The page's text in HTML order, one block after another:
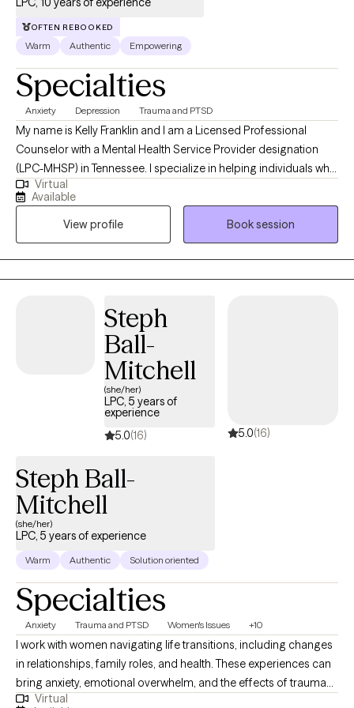
OFTEN REBOOKED
Warm Authentic Empowering
Specialties
Anxiety Depression Trauma and PTSD
My name is Kelly Franklin and I am a Licensed Professional
Counselor with a Mental Health Service Provider designation
(LPC-MHSP) in Tennessee. I specialize in helping individuals who
are experiencing trauma, PTSD, anxiety, depression, grief, and
navigating significant life changes. I am passionate about
providing a safe non judgmental space where you are seen and
heard. Together we can outline the steps to reach your goals of
healing and well being. It is such a wonderful journey!
Virtual
Available
View profile
Book session
Steph
Ball-
Mitchell
(she/her)
LPC, 5 years of
experience
5.0(16) 5.0(16)
Steph Ball-
Mitchell
(she/her)
LPC, 5 years of experience
Warm Authentic Solution oriented
Specialties
Anxiety Trauma and PTSD Women's Issues +10
I work with women navigating life transitions, including changes
in relationships, family roles, and health. These experiences can
bring anxiety, emotional overwhelm, and the effects of trauma
into focus, and can influence how thoughts, emotions, and the
Virtual